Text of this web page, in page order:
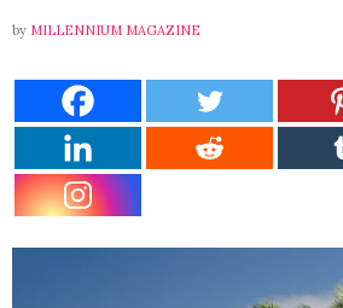
by MILLENNIUM MAGAZINE